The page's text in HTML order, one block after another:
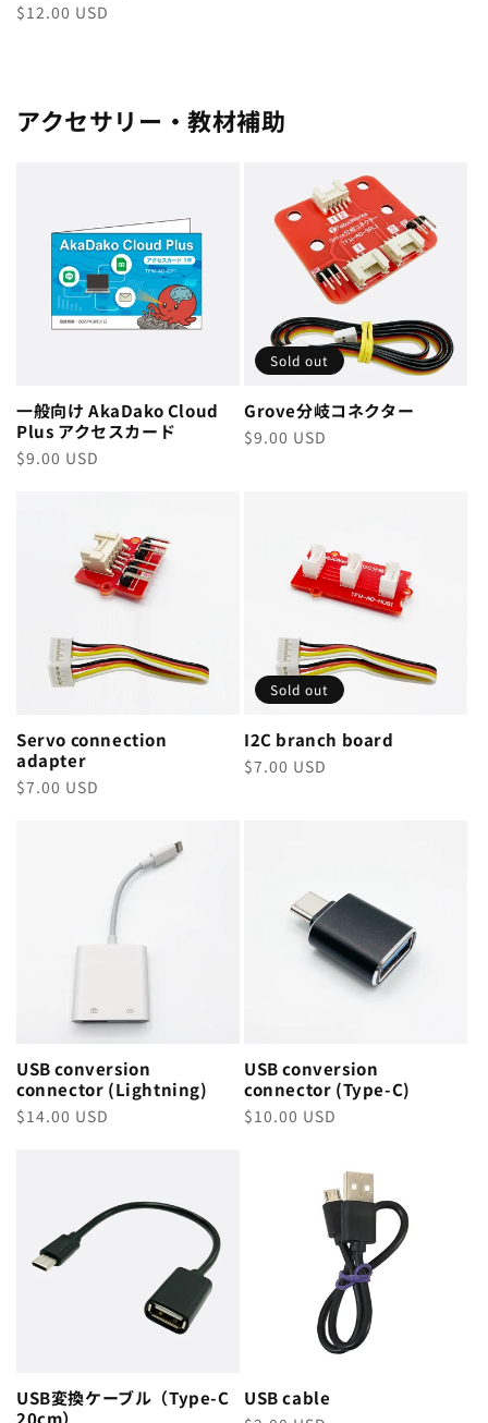
Regular
$12.00 USD
アクセサリー・教材補助
一般向け AkaDako Cloud
Plus アクセスカード
Regular
$9.00 USD
Sold out
Grove分岐コネクター
Regular
$9.00 USD
Servo connection
adapter
Regular
$7.00 USD
Sold out
I2C branch board
Regular
$7.00 USD
USB conversion
connector (Lightning)
Regular
$14.00 USD
USB conversion
connector (Type-C)
Regular
$10.00 USD
USB変換ケーブル（Type-C
20cm）
USB cable